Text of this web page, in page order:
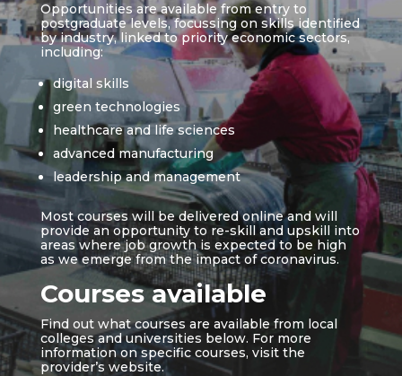
Opportunities are available from entry to
postgraduate levels, focussing on skills identified
by industry, linked to priority economic sectors,
including:
digital skills
green technologies
healthcare and life sciences
advanced manufacturing
leadership and management
Most courses will be delivered online and will
provide an opportunity to re-skill and upskill into
areas where job growth is expected to be high
as we emerge from the impact of coronavirus.
Courses available
Find out what courses are available from local
colleges and universities below. For more
information on specific courses, visit the
provider’s website.